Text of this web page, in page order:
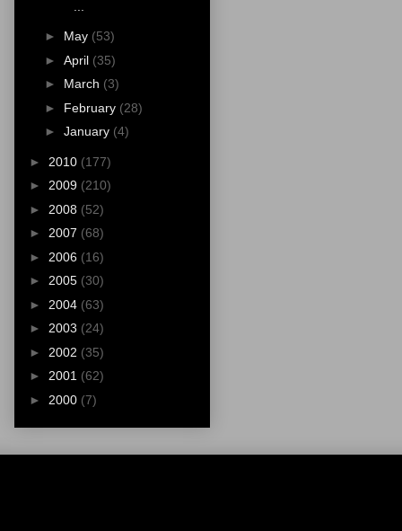
► May (53)
► April (35)
► March (3)
► February (28)
► January (4)
► 2010 (177)
► 2009 (210)
► 2008 (52)
► 2007 (68)
► 2006 (16)
► 2005 (30)
► 2004 (63)
► 2003 (24)
► 2002 (35)
► 2001 (62)
► 2000 (7)